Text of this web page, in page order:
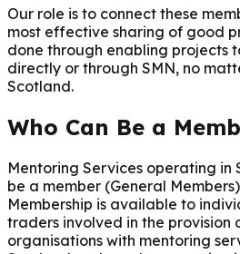
Our role is to connect these
most effective sharing of good
done through enabling projects
directly or through SMN, no
Scotland.
Who Can Be a
Mentoring Services operating
be a member (General
Membership is available to
traders involved in the provision
organisations with mentoring